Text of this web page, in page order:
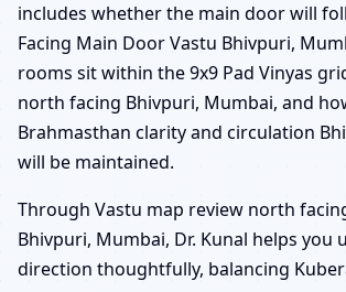
includes whether the main door will
Facing Main Door Vastu Bhivpuri,
rooms sit within the 9x9 Pad Vinyas
north facing Bhivpuri, Mumbai, and
Brahmasthan clarity and circulation
will be maintained.
Through Vastu map review north
Bhivpuri, Mumbai, Dr. Kunal helps you
direction thoughtfully, balancing